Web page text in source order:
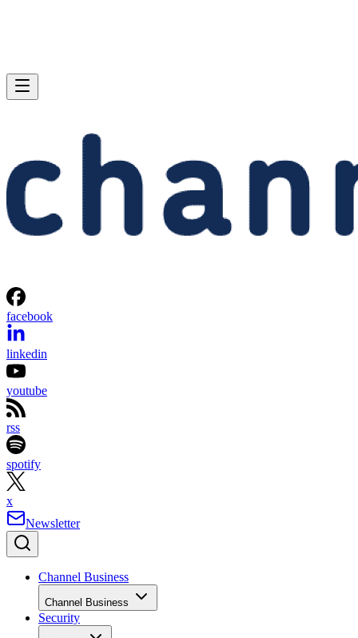
facebook
linkedin
youtube
rss
spotify
x
Newsletter
Channel Business
Channel Business
Security